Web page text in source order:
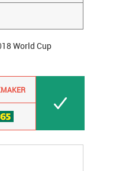
World Cup